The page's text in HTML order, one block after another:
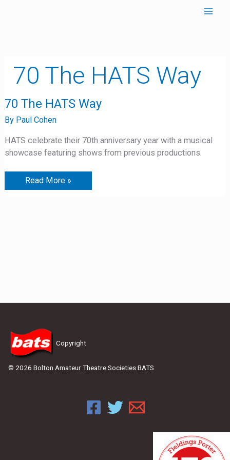
70 The HATS Way
70 The HATS Way
By Paul Cohen
HATS celebrate their 70th anniversary year with a musical
showcase featuring shows from previous productions.
70
The
HATS
Way
Read More »
Copyright
© 2026 Bolton Amateur Theatre Societies BATS